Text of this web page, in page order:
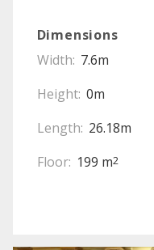
Dimensions
Width: 7.6m
Height: 0m
Length: 26.18m
Floor: 199 m2